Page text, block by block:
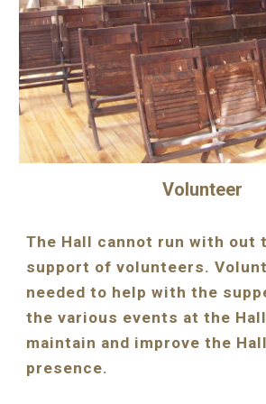
Volunteer
The Hall cannot run with out
support of volunteers.
needed to help with the
the various events at the
maintain and improve the
presence.